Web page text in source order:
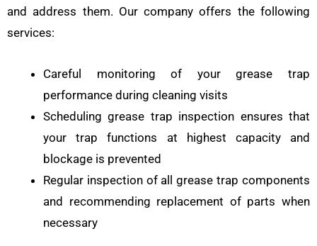
and address them. Our company offers the following
services:
Careful monitoring of your grease trap
performance during cleaning visits
Scheduling grease trap inspection ensures that
your trap functions at highest capacity and
blockage is prevented
Regular inspection of all grease trap components
and recommending replacement of parts when
necessary